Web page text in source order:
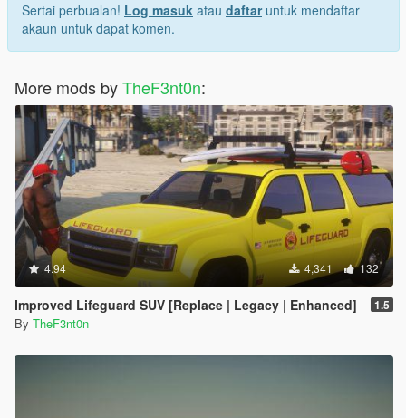
Sertai perbualan! Log masuk atau daftaruntuk mendaftar
akaun untuk dapat komen.
More mods byTheF3nt0n:
4.94 4,341 132
Improved Lifeguard SUV [Replace | Legacy | Enhanced] 1.5
By TheF3nt0n